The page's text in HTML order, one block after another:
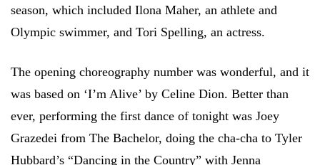
season, which included Ilona Maher, an athlete and
Olympic swimmer, and Tori Spelling, an actress.
The opening choreography number was wonderful, and it
was based on ‘I’m Alive’ by Celine Dion. Better than
ever, performing the first dance of tonight was Joey
Grazedei from The Bachelor, doing the cha-cha to Tyler
Hubbard’s “Dancing in the Country” with Jenna